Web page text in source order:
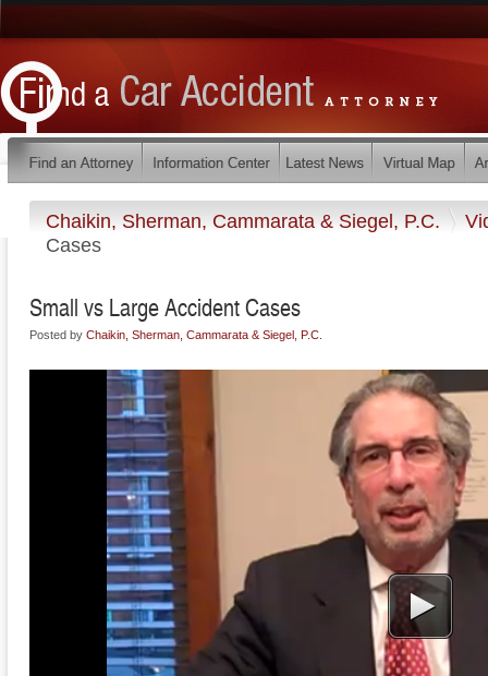
Chaikin, Sherman, Cammarata & Siegel, P.C.
Cases
Small vs Large Accident Cases
Posted by Chaikin, Sherman, Cammarata & Siegel, P.C.